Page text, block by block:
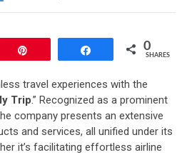
0
SHARES
travel experiences with the
Trip.” Recognized as a prominent
company presents an extensive
and services, all unified under its
it’s facilitating effortless airline